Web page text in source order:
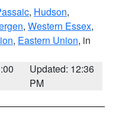
, Hudson,
, Western Essex,
, Eastern Union, in
Updated: 12:36
PM